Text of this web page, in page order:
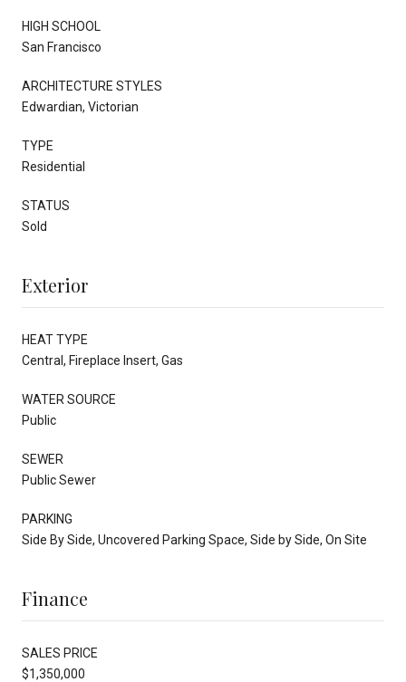
HIGH SCHOOL
San Francisco
ARCHITECTURE STYLES
Edwardian, Victorian
TYPE
Residential
STATUS
Sold
Exterior
HEAT TYPE
Central, Fireplace Insert, Gas
WATER SOURCE
Public
SEWER
Public Sewer
PARKING
Side By Side, Uncovered Parking Space, Side by Side, On Site
Finance
SALES PRICE
$1,350,000